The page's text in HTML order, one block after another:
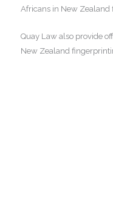
Africans in New
Quay Law also provide
New Zealand